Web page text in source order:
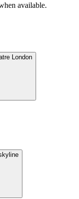
available.